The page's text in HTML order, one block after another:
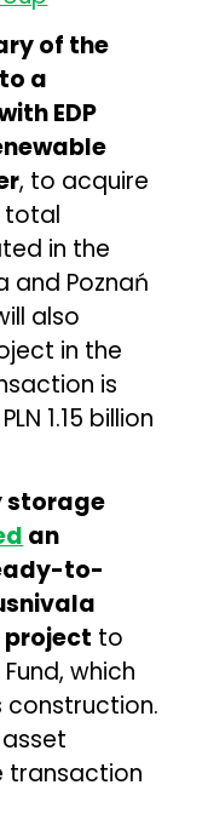
of the
a
EDP
, to acquire
total
in the
and Poznań
also
in the
is
1.15 billion
storage
an
to-
to
which
construction.
transaction